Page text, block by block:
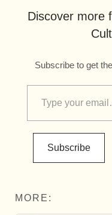
Discover more
Subscribe to get
Subscribe
MORE: